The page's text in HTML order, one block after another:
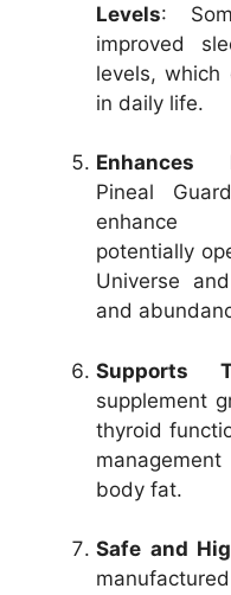
Levels:
improved
levels, which
in daily life.
Enhances
Pineal
enhance
potentially
Universe
and
Supports
supplement
thyroid
body fat.
Safe and